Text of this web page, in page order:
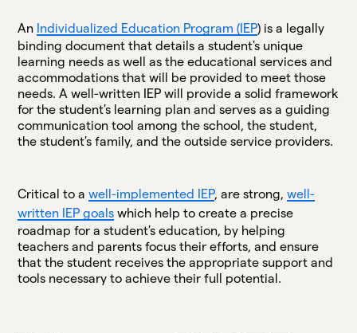
An Individualized Education Program (IEP) is a legally
binding document that details a student's unique
learning needs as well as the educational services and
accommodations that will be provided to meet those
needs. A well-written IEP will provide a solid framework
for the student's learning plan and serves as a guiding
communication tool among the school, the student,
the student's family, and the outside service providers.
Critical to awell-implemented IEP, are strong,well-
written IEP goals which help to create a precise
roadmap for a student's education, by helping
teachers and parents focus their efforts, and ensure
that the student receives the appropriate support and
tools necessary to achieve their full potential.